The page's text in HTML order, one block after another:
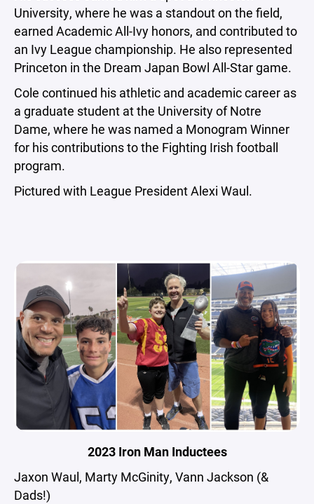
University, where he was a standout on the field,
earned Academic All-Ivy honors, and contributed to
an Ivy League championship. He also represented
Princeton in the Dream Japan Bowl All-Star game.
Cole continued his athletic and academic career as
a graduate student at the University of Notre
Dame, where he was named a Monogram Winner
for his contributions to the Fighting Irish football
program.
Pictured with League President Alexi Waul.
2023 Iron Man Inductees
Jaxon Waul, Marty McGinity, Vann Jackson (&
Dads!)